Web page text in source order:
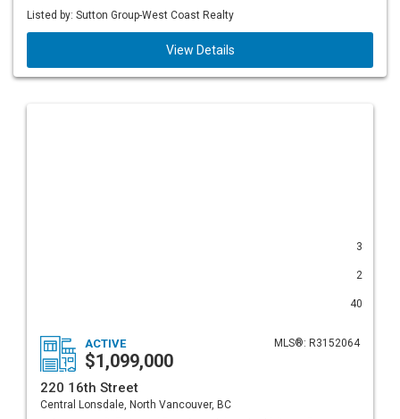
Listed by: Sutton Group-West Coast Realty
View Details
3
2
40
MLS®: R3152064
ACTIVE
$1,099,000
220 16th Street
Central Lonsdale, North Vancouver, BC